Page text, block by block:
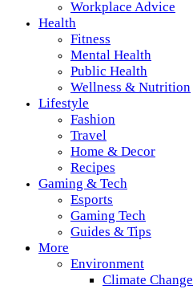
Workplace Advice
Health
Fitness
Mental Health
Public Health
Wellness & Nutrition
Lifestyle
Fashion
Travel
Home & Decor
Recipes
Gaming & Tech
Esports
Gaming Tech
Guides & Tips
More
Environment
Climate Change